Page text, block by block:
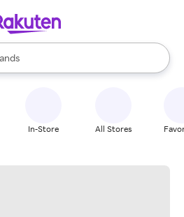
are available, use the up and down
In-Store All Stores